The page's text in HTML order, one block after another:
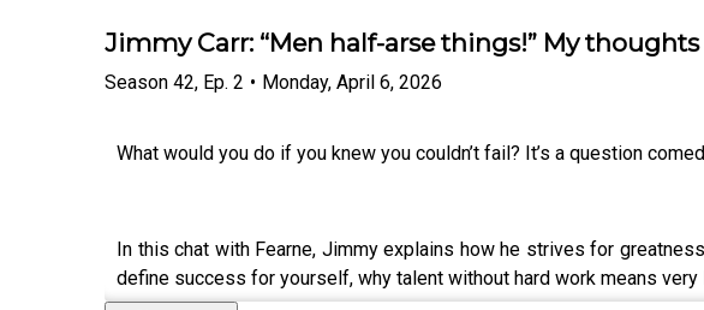
Jimmy Carr: “Men half-arse things!” My
Season 42, Ep. 2 • Monday, April 6, 2026
What would you do if you knew you couldn’t fail? It’s a question
In this chat with Fearne, Jimmy explains how he strives for
define success for yourself, why talent without hard work means very